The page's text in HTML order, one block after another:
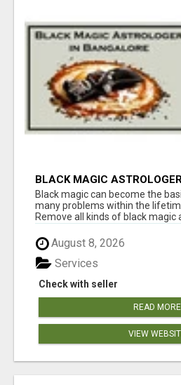
BLACK MAGIC
Black magic can become the
many problems within the
Remove all kinds of black magic
August 8, 2026
Check with seller
Services
READ MORE
VIEW